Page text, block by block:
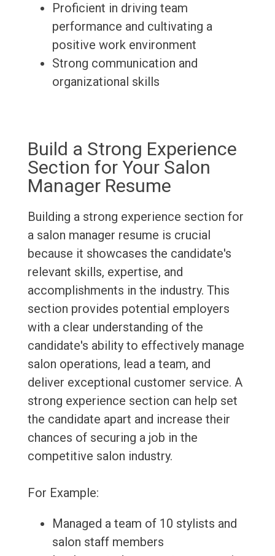
Proficient in driving team
performance and cultivating a
positive work environment
Strong communication and
organizational skills
Build a Strong Experience
Section for Your Salon
Manager Resume
Building a strong experience section for
a salon manager resume is crucial
because it showcases the candidate's
relevant skills, expertise, and
accomplishments in the industry. This
section provides potential employers
with a clear understanding of the
candidate's ability to effectively manage
salon operations, lead a team, and
deliver exceptional customer service. A
strong experience section can help set
the candidate apart and increase their
chances of securing a job in the
competitive salon industry.
For Example:
Managed a team of 10 stylists and
salon staff members